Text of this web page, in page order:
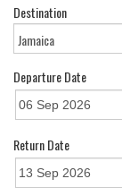
Destination
Departure Date
Return Date